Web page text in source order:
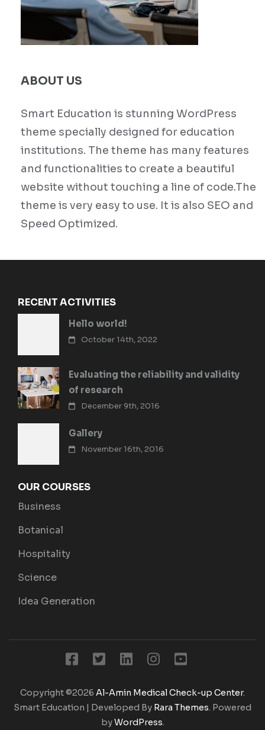
ABOUT US
Smart Education is stunning WordPress
theme specially designed for education
institutions. The theme has many features
and functionalities to create a beautiful
website without touching a line of code.The
theme is very easy to use. It is also SEO and
Speed Optimized.
RECENT ACTIVITIES
Hello world!
October 14th, 2022
Evaluating the reliability and validity
of research
December 9th, 2016
Gallery
November 16th, 2016
OUR COURSES
Business
Botanical
Hospitality
Science
Idea Generation
Copyright ©2026 Al-Amin Medical Check-up Center.
Smart Education | Developed By Rara Themes. Powered
byWordPress.